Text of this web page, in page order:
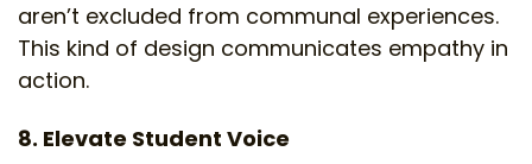
aren’t excluded from communal experiences.
This kind of design communicates empathy in
action.
8. Elevate Student Voice